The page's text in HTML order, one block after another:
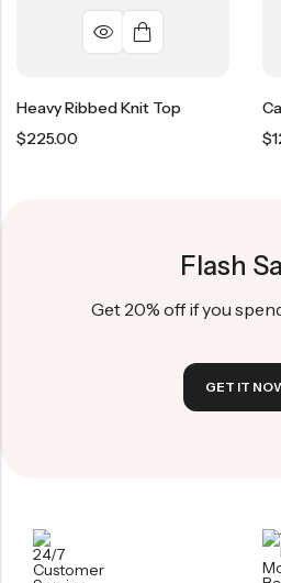
Heavy Ribbed Knit Top
$225.00
$
Flash
Get 20% off if you
GET IT